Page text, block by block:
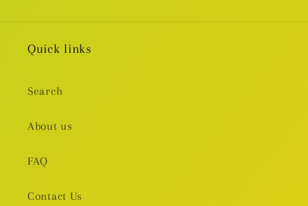
Quick links
Search
About us
FAQ
Contact Us